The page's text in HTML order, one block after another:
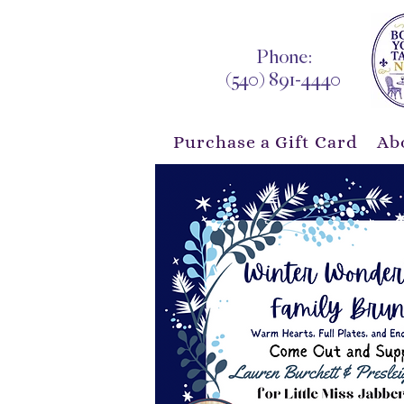
Phone:
(540) 891-4440
Purchase a Gift Card